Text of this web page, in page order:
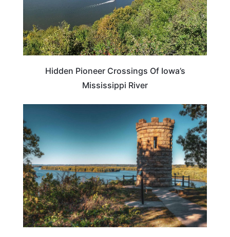
Hidden Pioneer Crossings Of Iowa’s
Mississippi River
IOWA